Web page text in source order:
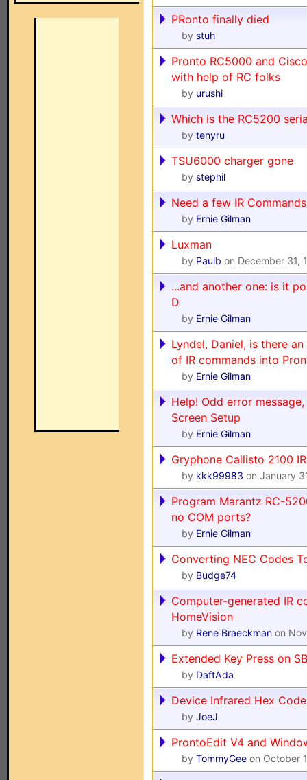
PRonto finally died
by stuh
Pronto RC5000 and
with help of RC folks
by urushi
Which is the RC5200
by tenyru
TSU6000 charger gone
by stephil
Need a few IR
by Ernie Gilman
Luxman
by Paulb on December 31,
...and another one: is it
D
by Ernie Gilman
Lyndel, Daniel, is there
of IR commands into
by Ernie Gilman
Help! Odd error
Screen Setup
by Ernie Gilman
Gryphone Callisto 2100
by kkk99983 on January
Program Marantz RC-
no COM ports?
by Ernie Gilman
Converting NEC Codes
by Budge74
Computer-generated IR
HomeVision
by Rene Braeckman on
Extended Key Press on
by DaftAda
Device Infrared Hex
by JoeJ
ProntoEdit V4 and
by TommyGee on October